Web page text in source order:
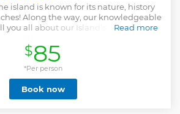
island is known for its nature, history
Along the way, our knowledgeable
you all about our Island’s rich history.
where you can walk around and enjoy
of the north shore. We then head to
a once-in-a-lifetime snorkel experience
natural habitat. The next stop is at
Beach, one of the most popular
on the Island. And last, but not
Read more
$85
*Per person
Book now